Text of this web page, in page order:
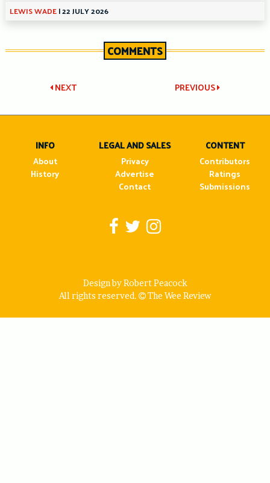
LEWIS WADE|22 JULY 2026
COMMENTS
Post
navigation
PREVIOUS
NEXT
INFO
About
History
LEGAL AND SALES
Privacy
Advertise
Contact
CONTENT
Contributors
Ratings
Submissions
Design by Robert Peacock
All rights reserved.
The Wee Review